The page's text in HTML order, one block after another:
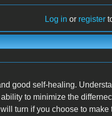
Log in or register
good self-healing.
to minimize the
turn if you choose to make